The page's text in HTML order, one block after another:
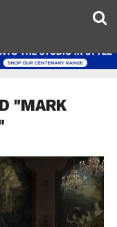
"MARK